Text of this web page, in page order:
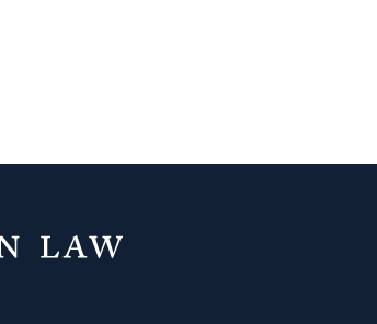
& Aid J.D. Admissions